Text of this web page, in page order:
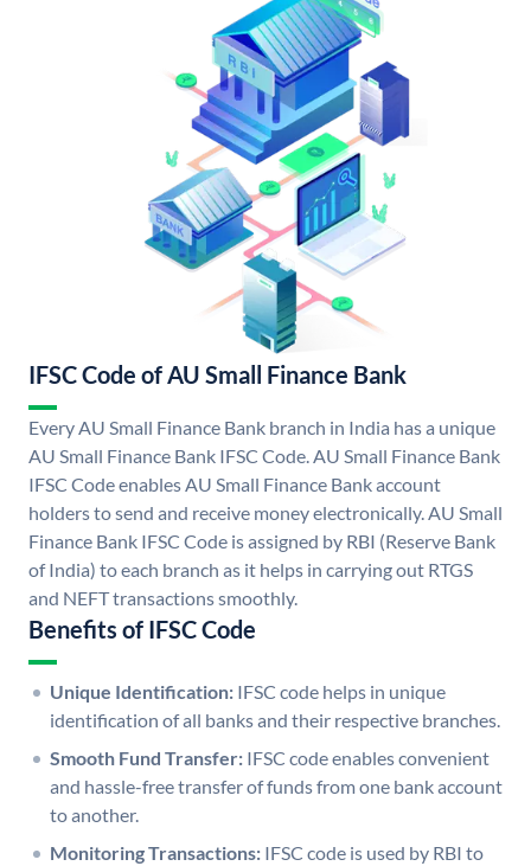
IFSC Code of AU Small Finance Bank
Every AU Small Finance Bank branch in India has a unique
AU Small Finance Bank IFSC Code. AU Small Finance Bank
IFSC Code enables AU Small Finance Bank account
holders to send and receive money electronically. AU Small
Finance Bank IFSC Code is assigned by RBI (Reserve Bank
of India) to each branch as it helps in carrying out RTGS
and NEFT transactions smoothly.
Benefits of IFSC Code
Unique Identification: IFSC code helps in unique
identification of all banks and their respective branches.
Smooth Fund Transfer: IFSC code enables convenient
and hassle-free transfer of funds from one bank account
to another.
Monitoring Transactions: IFSC code is used by RBI to